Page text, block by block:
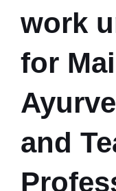
work
for
and